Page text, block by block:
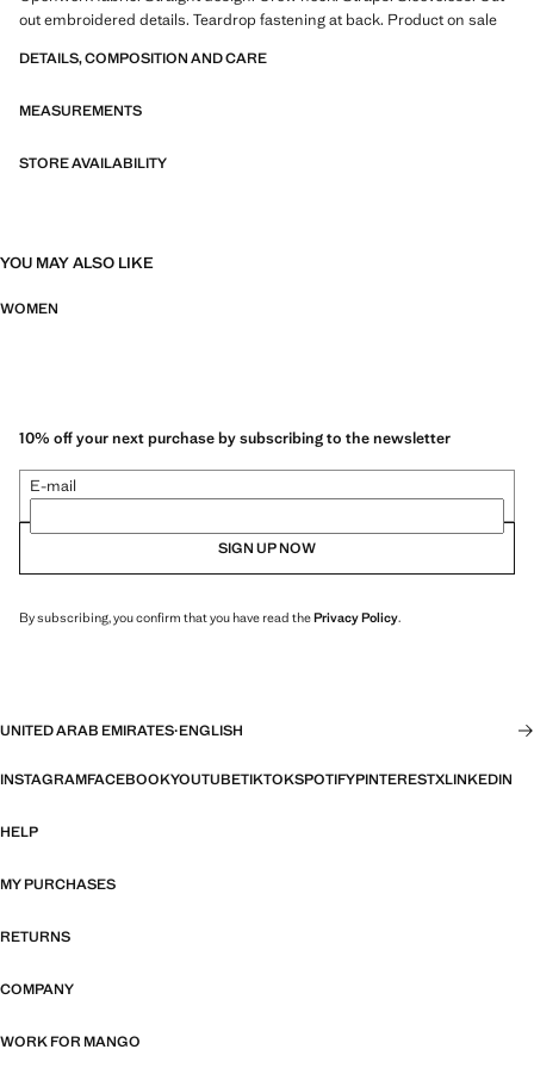
out embroidered details. Teardrop fastening at back. Product on sale
DETAILS, COMPOSITION AND CARE
MEASUREMENTS
STORE AVAILABILITY
YOU MAY ALSO LIKE
WOMEN
10% off your next purchase by subscribing to the newsletter
E-mail
SIGN UP NOW
By subscribing, you confirm that you have read thePrivacy Policy.
UNITED ARAB EMIRATES·ENGLISH
INSTAGRAMFACEBOOKYOUTUBETIKTOKSPOTIFYPINTERESTXLINKEDIN
HELP
MY PURCHASES
RETURNS
COMPANY
WORK FOR MANGO